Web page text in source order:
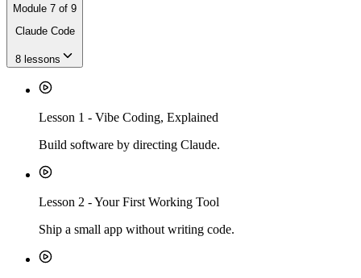
Module 7 of 9
Claude Code
8lessons
Lesson 1 - Vibe Coding, Explained
Build software by directing Claude.
Lesson 2 -Your First Working Tool
Ship a small app without writing code.